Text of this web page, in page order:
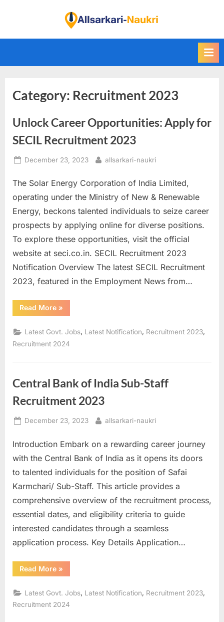
i
d
l
S
a
r
i
N
a
u
k
r
a
k
a
r
s
u
l
t
s
,
A
d
Category: Recruitment 2023
Unlock Career Opportunities: Apply for
SECIL Recruitment 2023
Posted
December 23, 2023 By
allsarkari-naukri
The Solar Energy Corporation of India Limited,
operating under the Ministry of New & Renewable
Energy, beckons talented individuals to seize career
prospects by applying online for diverse positions.
To explore these opportunities, visit the official
website at seci.co.in. SECIL Recruitment 2023
Notification Overview The latest SECIL Recruitment
2023, featured in the Employment News from…
Read More“Unlock
Career
Apply
for
SECIL
Recruitment
»
Latest Govt. Jobs, Latest Notification, Recruitment 2023,
Recruitment 2024
Central Bank of India Sub-Staff
Recruitment 2023
Posted
December 23, 2023 By
allsarkari-naukri
Introduction Embark on a rewarding career journey
with the Central Bank of India as it opens its doors
to talented individuals for the position of Safai
Karmchari/ Sub-Staff. This article provides a
comprehensive overview of the recruitment process,
essential dates, and eligibility criteria to guide
interested candidates through a seamless
application process. Key Details Application…
Read More“Central
Bank
India
Sub-
Staff
»
Latest Govt. Jobs Latest Notification Recruitment 2023
Recruitment 2024